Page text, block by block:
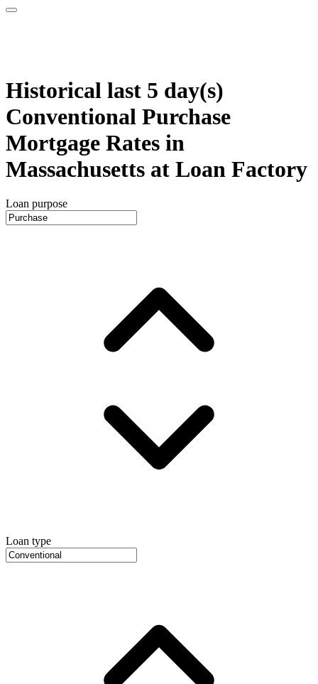
Historical last 5 day(s)
Conventional Purchase
Mortgage Rates in
Massachusetts at Loan Factory
Loan purpose
Loan type